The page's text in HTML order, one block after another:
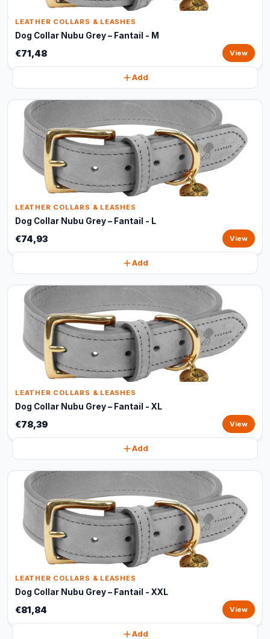
LEATHER COLLARS & LEASHES
Dog Collar Nubu Grey – Fantail - M
€71,48 View
Add
LEATHER COLLARS & LEASHES
Dog Collar Nubu Grey – Fantail - L
€74,93 View
Add
LEATHER COLLARS & LEASHES
Dog Collar Nubu Grey – Fantail - XL
€78,39 View
Add
LEATHER COLLARS & LEASHES
Dog Collar Nubu Grey – Fantail - XXL
€81,84 View
Add